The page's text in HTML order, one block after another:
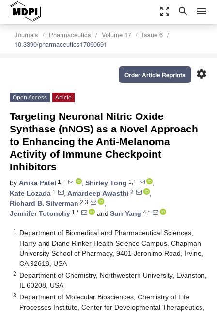
zoom_out_map search menu
Journals Pharmaceutics Volume 17
Issue 6
10.3390/pharmaceutics17060691
settings
Order Article Reprints
Open Access Article
Targeting Neuronal Nitric Oxide
Synthase (nNOS) as a Novel Approach
to Enhancing the Anti-Melanoma
Activity of Immune Checkpoint
Inhibitors
by Anika Patel 1,† , Shirley Tong 1,†
,
Kate Lozada 1 , Amardeep Awasthi 2
,
Richard B. Silverman 2,3
,
Jennifer Totonchy 1,* and Sun Yang 4,*
1
Department of Biomedical and Pharmaceutical Sciences,
Harry and Diane Rinker Health Science Campus, Chapman
University School of Pharmacy, 9401 Jeronimo Road, Irvine,
CA 92618, USA
2 Department of Chemistry, Northwestern University, Evanston,
IL 60208, USA
3 Department of Molecular Biosciences, Chemistry of Life
Processes Institute, Center for Developmental Therapeutics,